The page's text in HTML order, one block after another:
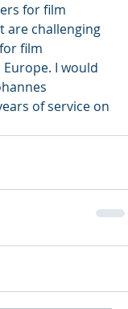
for film
are challenging
film
I would
of service on